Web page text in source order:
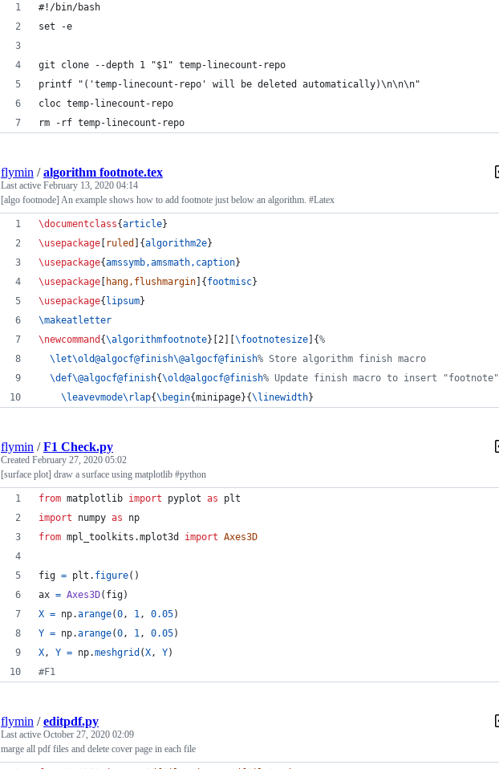
#!/bin/bash
set -e
git clone --depth 1 "$1" temp-linecount-repo
printf "('temp-linecount-repo' will be deleted automatically)\n\n\n"
cloc temp-linecount-repo
rm -rf temp-linecount-repo
flymin /algorithm footnote.tex
Last active February 13, 2020 04:14
[algo footnode] An example shows how to add footnote just below an algorithm. #Latex
\documentclass{article}
\usepackage
ruled ]{algorithm2e}
\usepackage{amssymb,amsmath,caption}
\usepackage
hang,flushmargin ]{ footmisc}
\usepackage{ lipsum}
\makeatletter
\newcommand {\algorithmfootnote}[2][ \footnotesize ]{%
\let\old@algocf@finish\@algocf@finish% Store algorithm finish macro
\def\@algocf@finish{\old@algocf@finish% Update finish macro to insert "footnote"
\leavevmode\rlap{\begin{minipage}{\linewidth}
flymin /F1 Check.py
Created February 27, 2020 05:02
[surface plot] draw a surface using matplotlib #python
from matplotlib import pyplot as
plt
import
numpy as
np
from mpl_toolkits .mplot3d import Axes3D
fig = plt . figure()
ax = Axes3D( fig)
X = np.arange(0, 1, 0.05)
Y = np.arange(0, 1, 0.05)
X, Y = np.meshgrid (X, Y)
#F1
flymin /editpdf.py
Last active October 27, 2020 02:09
marge all pdf files and delete cover page in each file